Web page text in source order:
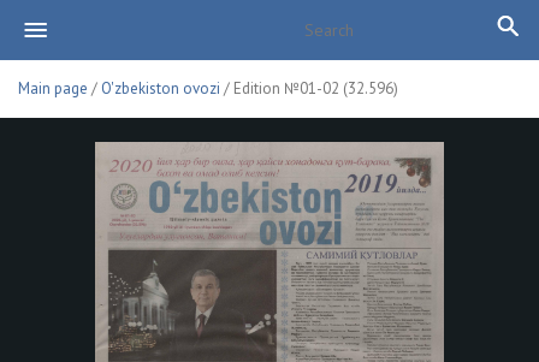
Main page / O'zbekiston ovozi / Edition №01-02 (32.596)